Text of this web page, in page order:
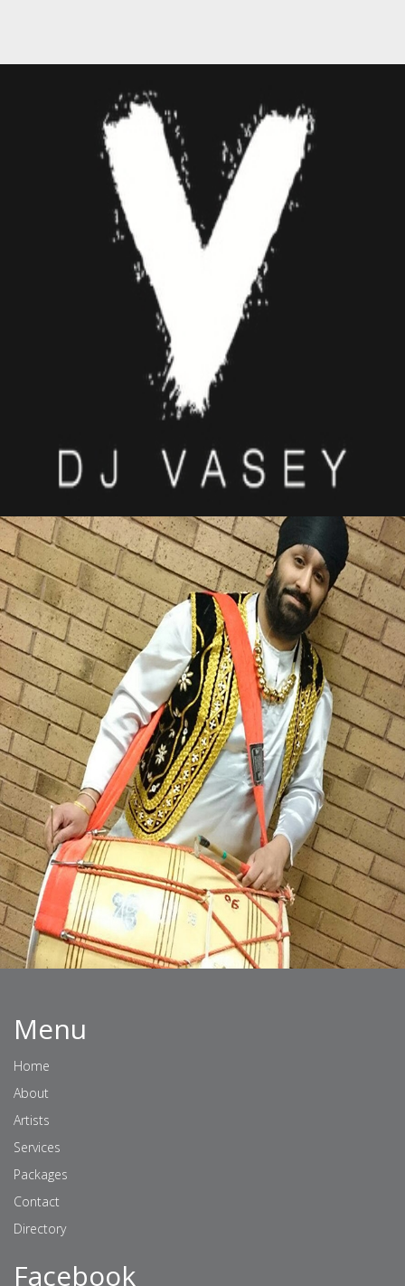
DJ VASEY
MICHAEL SINGH
Menu
Home
About
Artists
Services
Packages
Contact
Directory
Facebook